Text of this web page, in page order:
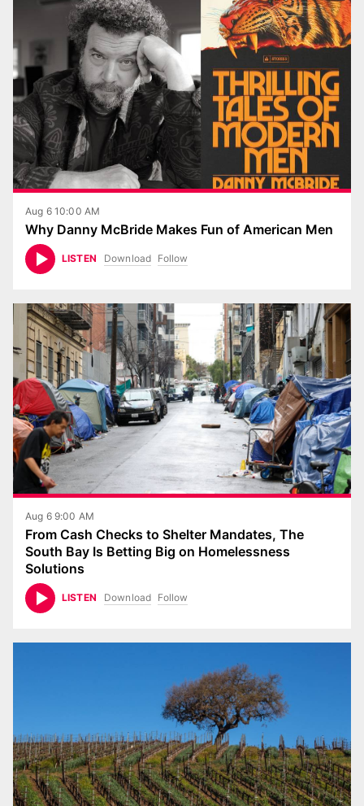
Aug 6 10:00 AM
Why Danny McBride Makes Fun of American Men
LISTEN Download Follow
Aug 6 9:00 AM
From Cash Checks to Shelter Mandates, The
South Bay Is Betting Big on Homelessness
Solutions
LISTEN Download Follow